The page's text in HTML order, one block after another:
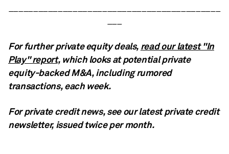
For further private equity deals, read our latest "In
Play" report, which looks at potential private
equity-backed M&A, including rumored
transactions, each week.
For private credit news, see our latest private credit
newsletter, issued twice per month.